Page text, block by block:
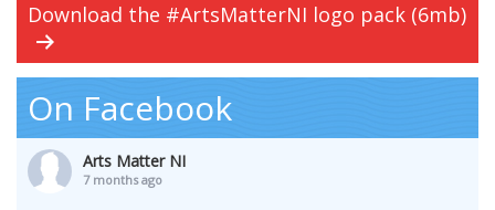
Download the #ArtsMatterNI logo pack (6mb)
On Facebook
Arts Matter NI
7 months ago